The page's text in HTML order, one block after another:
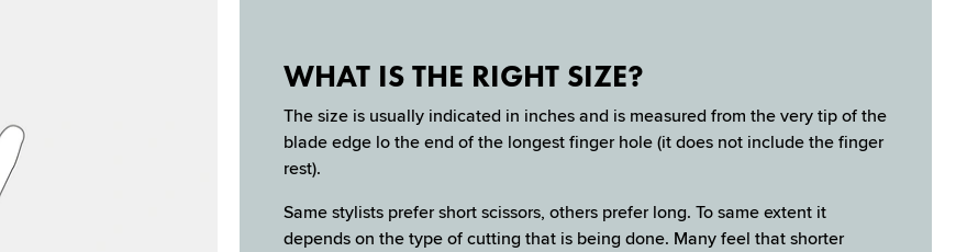
WHAT IS THE RIGHT SIZE?
The size is usually indicated in inches and is measured from the very tip of the
blade edge lo the end of the longest finger hole (it does not include the finger
rest).
Same stylists prefer short scissors, others prefer long. To same extent it
depends on the type of cutting that is being done. Many feel that shorter